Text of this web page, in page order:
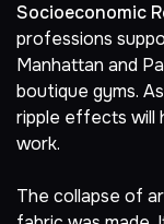
Socioeconomic
professions
Manhattan and
boutique gyms.
ripple effects will
work.
The collapse of